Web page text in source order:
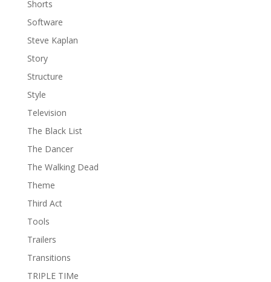
Shorts
Software
Steve Kaplan
Story
Structure
Style
Television
The Black List
The Dancer
The Walking Dead
Theme
Third Act
Tools
Trailers
Transitions
TRIPLE TIMe